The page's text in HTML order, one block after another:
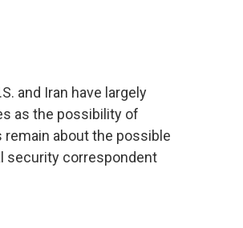
and Iran have largely
as the possibility of
remain about the possible
security correspondent